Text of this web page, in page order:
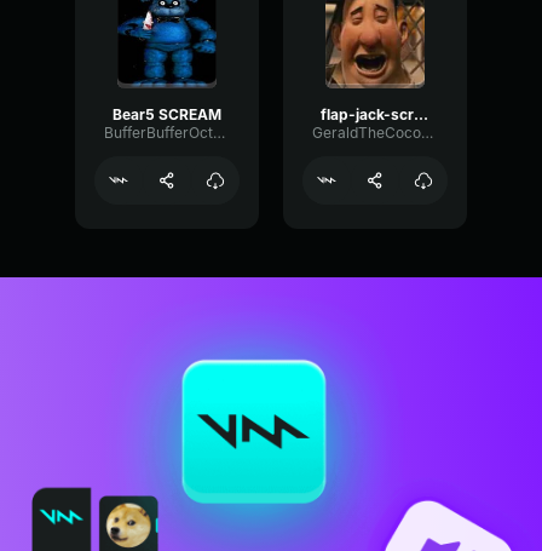
Bear5 SCREAM
BufferBufferOctave9675
flap-jack-scream (1)
GeraldTheCoconut